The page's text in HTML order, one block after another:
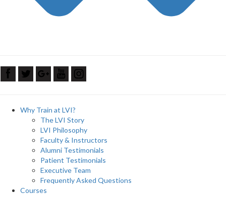
Why Train at LVI?
The LVI Story
LVI Philosophy
Faculty & Instructors
Alumni Testimonials
Patient Testimonials
Executive Team
Frequently Asked Questions
Courses